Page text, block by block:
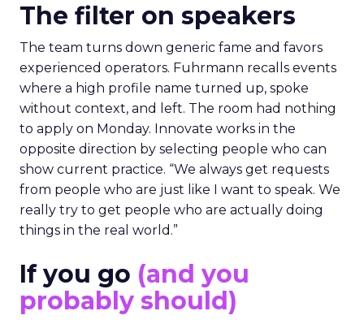
The filter on speakers
The team turns down generic fame and favors
experienced operators. Fuhrmann recalls events
where a high profile name turned up, spoke
without context, and left. The room had nothing
to apply on Monday. Innovate works in the
opposite direction by selecting people who can
show current practice. “We always get requests
from people who are just like I want to speak. We
really try to get people who are actually doing
things in the real world.”
If you go (and you
probably should)